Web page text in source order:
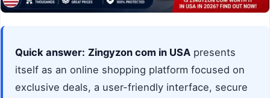
Quick answer: Zingyzon com in USA presents
itself as an online shopping platform focused on
exclusive deals, a user-friendly interface, secure